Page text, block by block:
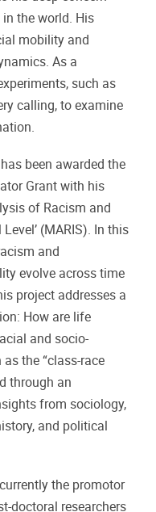
the world. His
mobility and
As a
such as
calling, to examine
been awarded the
Grant with his
of Racism and
(MARIS). In this
and
evolve across time
project addresses a
How are life
and socio-
the “class-race
through an
from sociology,
and political
the promotor
doctoral researchers